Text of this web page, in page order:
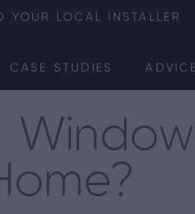
YOUR LOCAL INSTALLER
CASE STUDIES